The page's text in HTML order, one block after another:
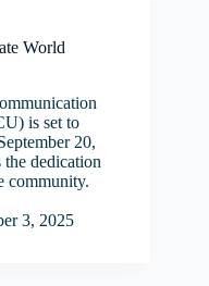
World
is set to
20,
the dedication
community.
3, 2025